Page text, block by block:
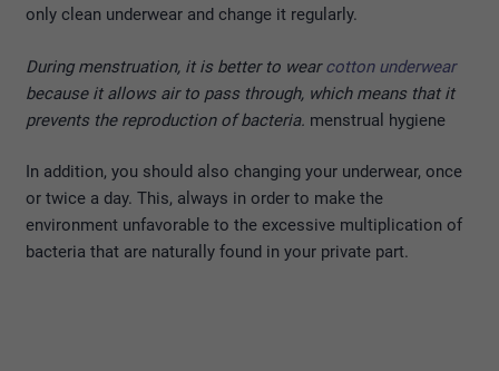
only clean underwear and change it regularly.
During menstruation, it is better to wearcotton underwear
because it allows air to pass through, which means that it
prevents the reproduction of bacteria. menstrual hygiene
In addition, you should also changing your underwear, once
or twice a day. This, always in order to make the
environment unfavorable to the excessive multiplication of
bacteria that are naturally found in your private part.